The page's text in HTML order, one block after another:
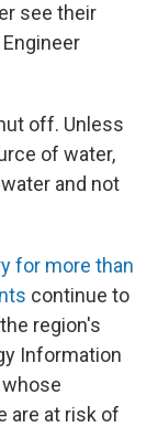
see their
off. Unless
of water,
and not
for more than
continue to
region's
Information
are at risk of